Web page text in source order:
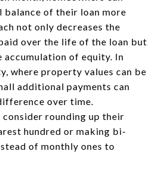
balance of their loan more
not only decreases the
over the life of the loan but
accumulation of equity. In
where property values can be
additional payments can
over time.
rounding up their
hundred or making bi-
of monthly ones to